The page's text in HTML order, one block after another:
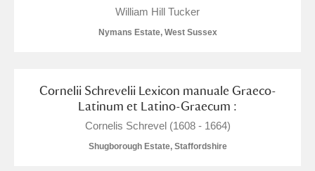
William Hill Tucker
Nymans Estate, West Sussex
Cornelii Schrevelii Lexicon manuale Graeco-
Latinum et Latino-Graecum :
Cornelis Schrevel (1608 - 1664)
Shugborough Estate, Staffordshire